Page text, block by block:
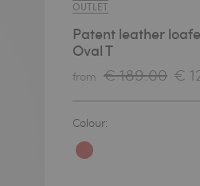
OUTLET
Patent leather
Oval T
from € 189.00 €
Colour: